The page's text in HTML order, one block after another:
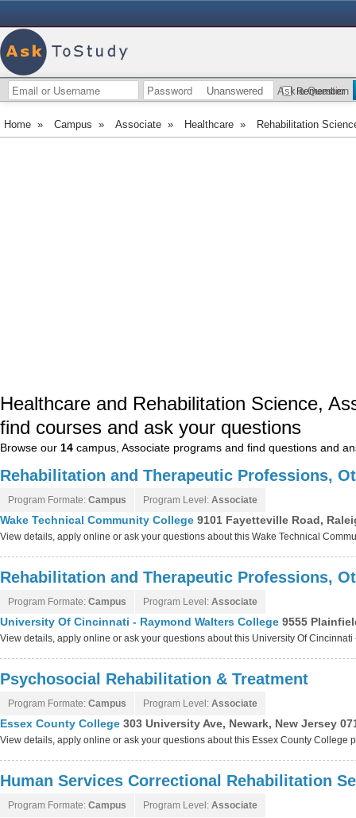
Remember
Unanswered Ask a Question
Home » Campus » Associate » Healthcare » Rehabilitation
Healthcare and Rehabilitation Science,
find courses and ask your questions
Browse our 14 campus, Associate programs and find questions and
Rehabilitation and Therapeutic Professions,
Program Formate: Campus Program Level: Associate
Wake Technical Community College 9101 Fayetteville Road,
View details, apply online or ask your questions about this Wake Technical
Rehabilitation and Therapeutic Professions,
Program Formate: Campus Program Level: Associate
University Of Cincinnati - Raymond Walters College 9555
View details, apply online or ask your questions about this University Of
Psychosocial Rehabilitation & Treatment
Program Formate: Campus Program Level: Associate
Essex County College 303 University Ave, Newark, New Jersey
View details, apply online or ask your questions about this Essex County College
Human Services Correctional Rehabilitation
Program Formate: Campus Program Level: Associate